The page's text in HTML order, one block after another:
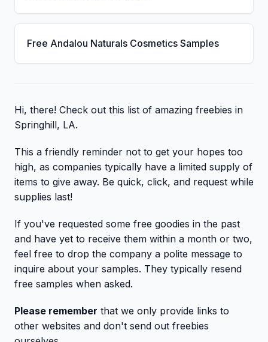
Free Andalou Naturals Cosmetics Samples
Hi, there! Check out this list of amazing freebies in
Springhill, LA.
This a friendly reminder not to get your hopes too
high, as companies typically have a limited supply of
items to give away. Be quick, click, and request while
supplies last!
If you've requested some free goodies in the past
and have yet to receive them within a month or two,
feel free to drop the company a polite message to
inquire about your samples. They typically resend
free samples when asked.
Please remember that we only provide links to
other websites and don't send out freebies